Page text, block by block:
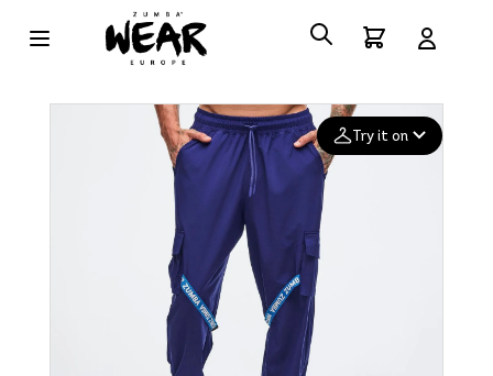
Try it on
Add your
Deleted after 24 hours